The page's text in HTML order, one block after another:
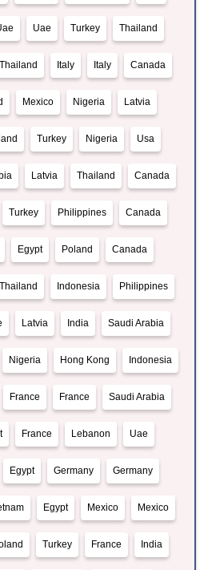
Uae Turkey Thailand
Thailand Italy Italy Canada
Mexico Nigeria Latvia
Turkey Nigeria Usa
Latvia Thailand Canada
Turkey Philippines Canada
Egypt Poland Canada
Thailand Indonesia Philippines
Latvia India Saudi Arabia
Nigeria Hong Kong Indonesia
France France Saudi Arabia
France Lebanon Uae
Egypt Germany Germany
Egypt Mexico Mexico
Turkey France India